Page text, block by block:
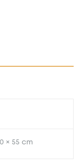
× 55 cm